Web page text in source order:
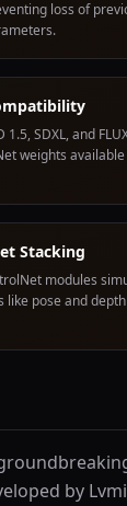
loss of
1.5, SDXL, and
weights
Stacking
modules
like pose and
by